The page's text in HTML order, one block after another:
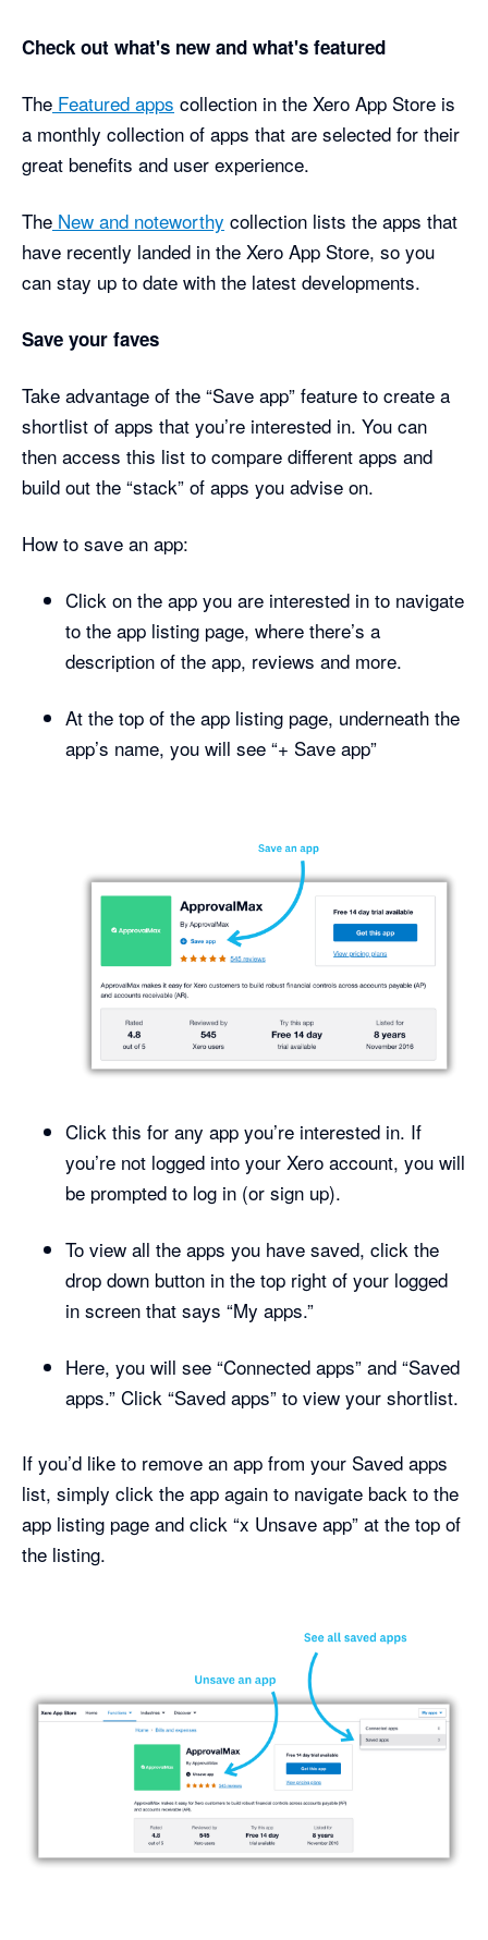
Check out what's new and what's featured
The Featured apps collection in the Xero App Store is
a monthly collection of apps that are selected for their
great benefits and user experience.
The New and noteworthy collection lists the apps that
have recently landed in the Xero App Store, so you
can stay up to date with the latest developments.
Save your faves
Take advantage of the “Save app” feature to create a
shortlist of apps that you’re interested in. You can
then access this list to compare different apps and
build out the “stack” of apps you advise on.
How to save an app:
Click on the app you are interested in to navigate
to the app listing page, where there’s a
description of the app, reviews and more.
At the top of the app listing page, underneath the
app’s name, you will see “+ Save app”
Click this for any app you’re interested in. If
you’re not logged into your Xero account, you will
be prompted to log in (or sign up).
To view all the apps you have saved, click the
drop down button in the top right of your logged
in screen that says “My apps.”
Here, you will see “Connected apps” and “Saved
apps.” Click “Saved apps” to view your shortlist.
If you’d like to remove an app from your Saved apps
list, simply click the app again to navigate back to the
app listing page and click “x Unsave app” at the top of
the listing.